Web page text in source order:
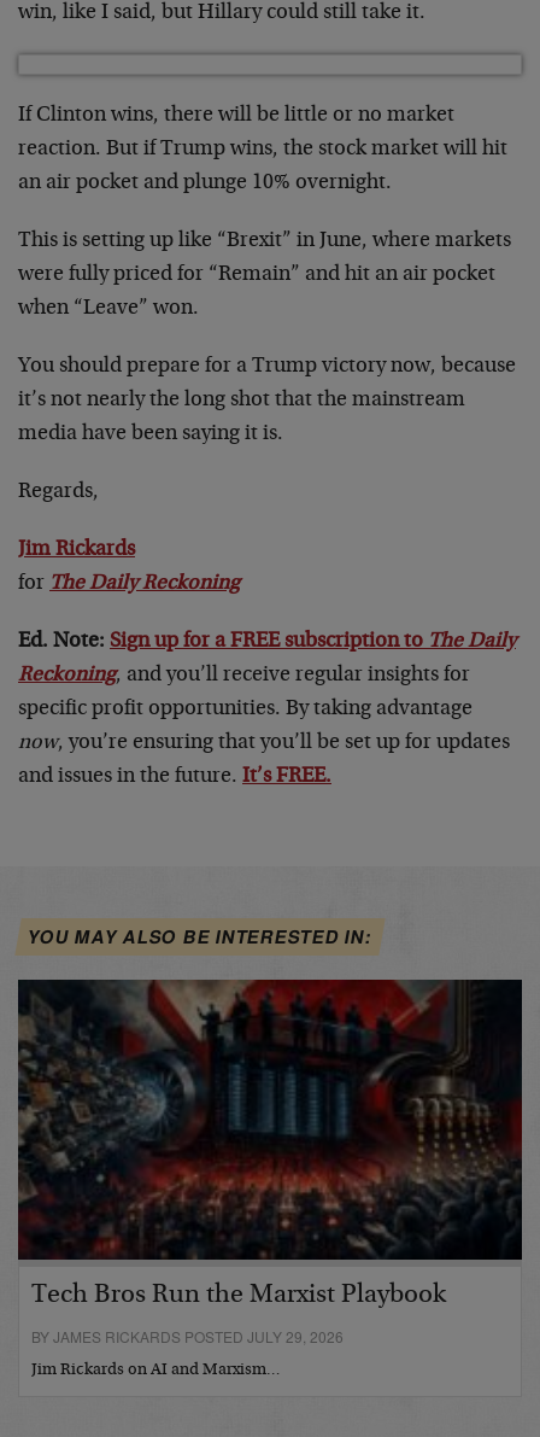
win, like I said, but Hillary could still take it.
If Clinton wins, there will be little or no market
reaction. But if Trump wins, the stock market will hit
an air pocket and plunge 10% overnight.
This is setting up like “Brexit” in June, where markets
were fully priced for “Remain” and hit an air pocket
when “Leave” won.
You should prepare for a Trump victory now, because
it’s not nearly the long shot that the mainstream
media have been saying it is.
Regards,
Jim Rickards
for The Daily Reckoning
Ed. Note: Sign up for a FREE subscription to The Daily
Reckoning, and you’ll receive regular insights for
specific profit opportunities. By taking advantage
now, you’re ensuring that you’ll be set up for updates
and issues in the future. It’s FREE.
YOU MAY ALSO BE INTERESTED IN:
Tech Bros Run the Marxist Playbook
BY JAMES RICKARDS POSTED JULY 29, 2026
Jim Rickards on AI and Marxism…